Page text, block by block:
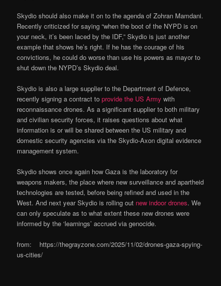
Skydio should also make it on to the agenda of Zohran Mamdani.
Recently criticized for saying “when the boot of the NYPD is on
your neck, it’s been laced by the IDF,” Skydio is just another
example that shows he’s right. If he has the courage of his
convictions, he could do worse than use his powers as mayor to
shut down the NYPD’s Skydio deal.
Skydio is also a large supplier to the Department of Defence,
recently signing a contract toprovide the US Army with
reconnaissance drones. As a significant supplier to both military
and civilian security forces, it raises questions about what
information is or will be shared between the US military and
domestic security agencies via the Skydio-Axon digital evidence
management system.
Skydio shows once again how Gaza is the laboratory for
weapons makers, the place where new surveillance and apartheid
technologies are tested, before being refined and used in the
West. And next year Skydio is rolling out new indoor drones. We
can only speculate as to what extent these new drones were
informed by the ‘learnings’ accrued via genocide.
from: https://thegrayzone.com/2025/11/02/drones-gaza-spying-
us-cities/